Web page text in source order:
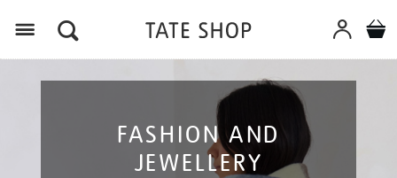
FASHION AND
JEWELLERY